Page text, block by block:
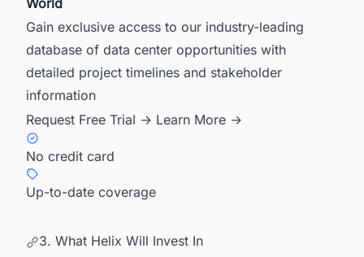
Gain exclusive access to our industry-leading
database of data center opportunities with
detailed project timelines and stakeholder
information
Request Free Trial → Learn More →
No credit card
Up-to-date coverage
3. What Helix Will Invest In